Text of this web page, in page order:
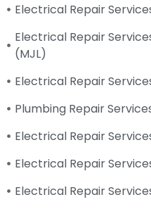
Electrical Repair
Electrical Repair
(MJL)
Electrical Repair
Plumbing Repair
Electrical Repair
Electrical Repair
Electrical Repair